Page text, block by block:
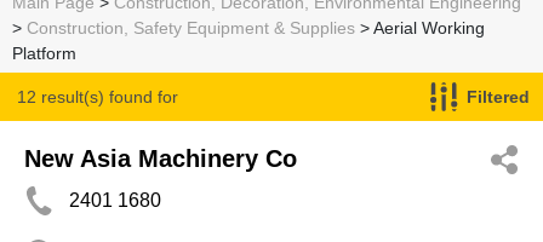
> Construction, Safety Equipment & Supplies > Aerial Working
Platform
12 result(s) found for
Aerial Working Platform
Filtered
New Asia Machinery Co
2401 1680